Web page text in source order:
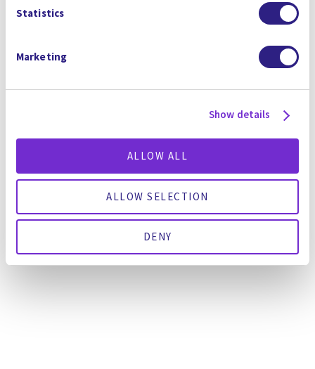
Statistics
Marketing
Show details
ALLOW ALL
ALLOW SELECTION
DENY
d'élimination et de destruction des